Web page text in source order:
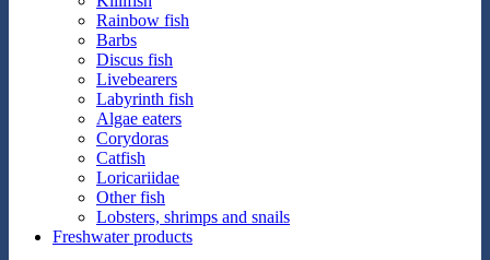
Rainbow fish
Barbs
Discus fish
Livebearers
Labyrinth fish
Algae eaters
Corydoras
Catfish
Loricariidae
Other fish
Lobsters, shrimps and snails
Freshwater products